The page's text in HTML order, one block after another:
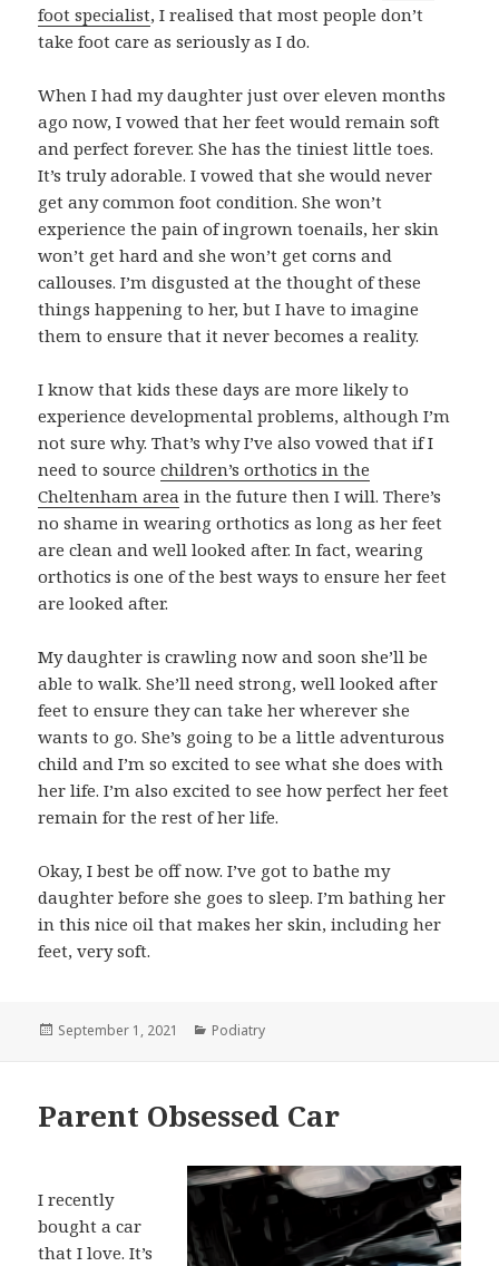
foot specialist, I realised that most people don’t
take foot care as seriously as I do.
When I had my daughter just over eleven months
ago now, I vowed that her feet would remain soft
and perfect forever. She has the tiniest little toes.
It’s truly adorable. I vowed that she would never
get any common foot condition. She won’t
experience the pain of ingrown toenails, her skin
won’t get hard and she won’t get corns and
callouses. I’m disgusted at the thought of these
things happening to her, but I have to imagine
them to ensure that it never becomes a reality.
I know that kids these days are more likely to
experience developmental problems, although I’m
not sure why. That’s why I’ve also vowed that if I
need to sourcechildren’s orthotics in the
Cheltenham area in the future then I will. There’s
no shame in wearing orthotics as long as her feet
are clean and well looked after. In fact, wearing
orthotics is one of the best ways to ensure her feet
are looked after.
My daughter is crawling now and soon she’ll be
able to walk. She’ll need strong, well looked after
feet to ensure they can take her wherever she
wants to go. She’s going to be a little adventurous
child and I’m so excited to see what she does with
her life. I’m also excited to see how perfect her feet
remain for the rest of her life.
Okay, I best be off now. I’ve got to bathe my
daughter before she goes to sleep. I’m bathing her
in this nice oil that makes her skin, including her
feet, very soft.
Posted
September 1, 2021 Categories
Podiatry
Parent Obsessed Car
I recently
bought a car
that I love. It’s